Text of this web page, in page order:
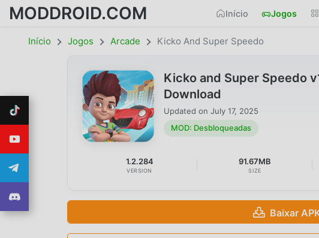
MODDROID.COM Início Jogos
Início Jogos Arcade Kicko And Super Speedo
Kicko and Super Speedo
Download
Updated on July 17, 2025
MOD: Desbloqueadas
1.2.284
VERSION
91.67MB
SIZE
Baixar